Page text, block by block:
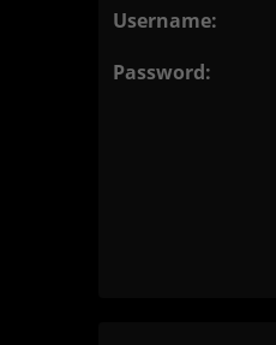
Username:
Password: